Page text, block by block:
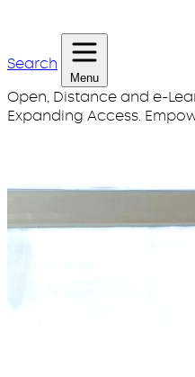
Search
Menu
Open, Distance and e-
Expanding Access.